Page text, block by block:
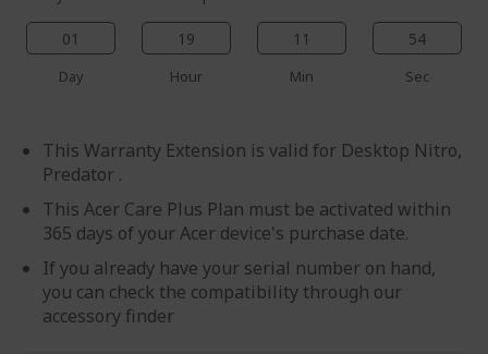
01
Day
19
Hour
11
Min
54
Sec
This Warranty Extension is valid for Desktop Nitro,
Predator .
This Acer Care Plus Plan must be activated within
365 days of your Acer device's purchase date.
If you already have your serial number on hand,
you can check the compatibility through our
accessory finder